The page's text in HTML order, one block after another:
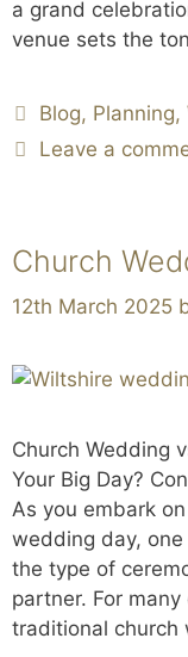
a grand
venue sets the
Blog, Planning,
Leave a
Church
12th March 2025
Church Wedding
Your Big Day?
As you embark
wedding day, one
the type of
partner. For
traditional church